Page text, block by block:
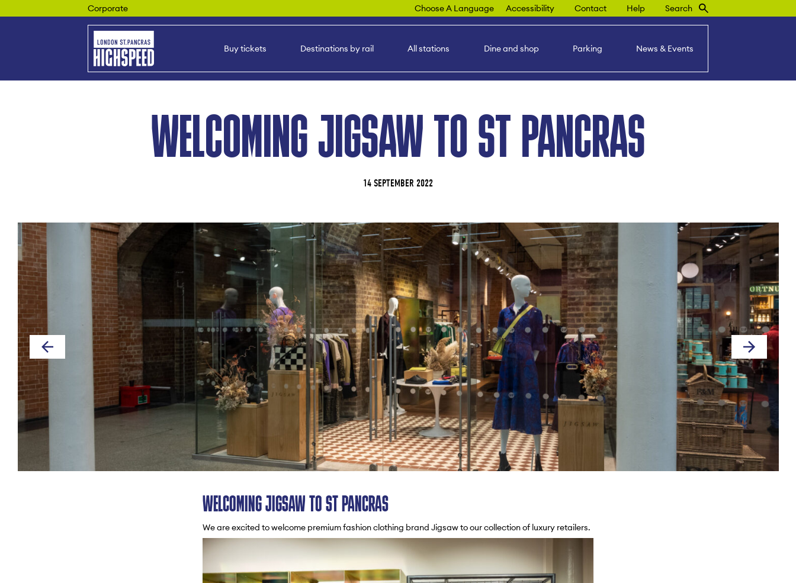
Corporate Choose A Language Accessibility Contact Help Search
Buy tickets Destinations by rail All stations Dine and shop Parking News & Events
WELCOMING JIGSAW TO ST PANCRAS
14 SEPTEMBER 2022
WELCOMING JIGSAW TO ST PANCRAS
We are excited to welcome premium fashion clothing brand Jigsaw to our collection of luxury retailers.